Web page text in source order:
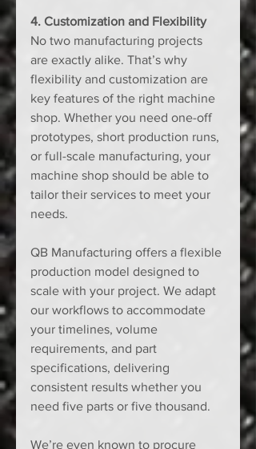
4. Customization and Flexibility
No two manufacturing projects
are exactly alike. That’s why
flexibility and customization are
key features of the right machine
shop. Whether you need one-off
prototypes, short production runs,
or full-scale manufacturing, your
machine shop should be able to
tailor their services to meet your
needs.
QB Manufacturing offers a flexible
production model designed to
scale with your project. We adapt
our workflows to accommodate
your timelines, volume
requirements, and part
specifications, delivering
consistent results whether you
need five parts or five thousand.
We’re even known to procure